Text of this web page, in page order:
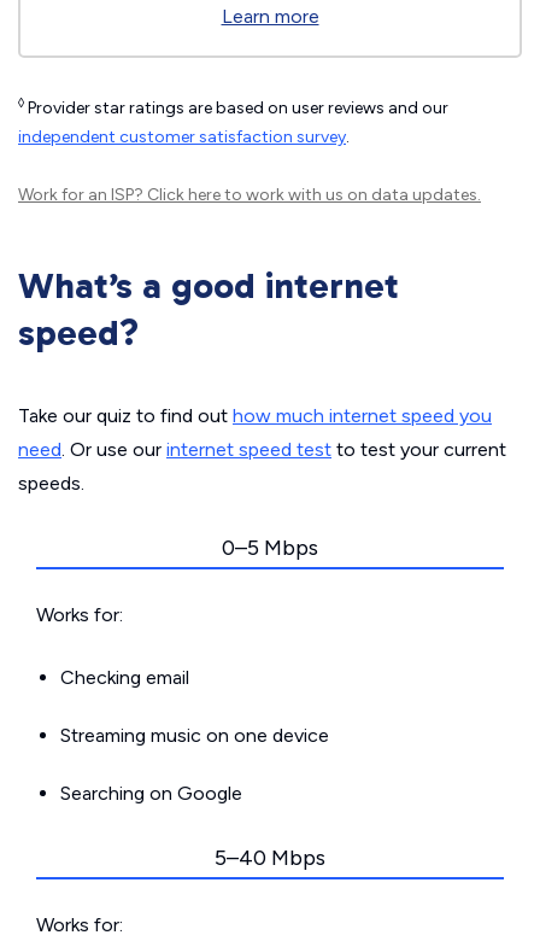
Learn more
◊ Provider star ratings are based on user reviews and our
independent customer satisfaction survey.
Work for an ISP? Click hereto work with us on data updates.
What’s a good internet
speed?
Take our quiz to find out how much internet speed you
need. Or use our internet speed test to test your current
speeds.
0–5 Mbps
Works for:
Checking email
Streaming music on one device
Searching on Google
5–40 Mbps
Works for: